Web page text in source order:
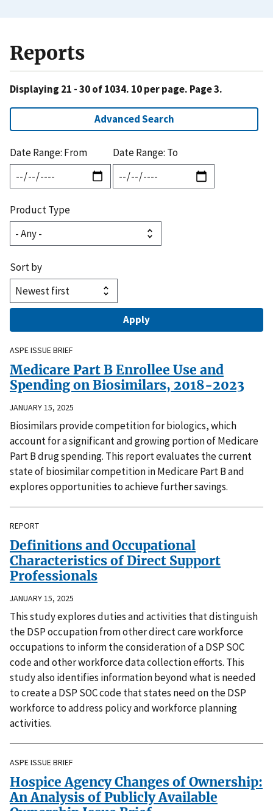
Reports
Displaying 21 - 30 of 1034. 10 per page. Page 3.
Advanced Search
Date Range: From Date Range: To
Product Type
Sort by
ASPE ISSUE BRIEF
Medicare Part B Enrollee Use and
Spending on Biosimilars, 2018-2023
JANUARY 15, 2025
Biosimilars provide competition for biologics, which
account for a significant and growing portion of Medicare
Part B drug spending. This report evaluates the current
state of biosimilar competition in Medicare Part B and
explores opportunities to achieve further savings.
REPORT
Definitions and Occupational
Characteristics of Direct Support
Professionals
JANUARY 15, 2025
This study explores duties and activities that distinguish
the DSP occupation from other direct care workforce
occupations to inform the consideration of a DSP SOC
code and other workforce data collection efforts. This
study also identifies information beyond what is needed
to create a DSP SOC code that states need on the DSP
workforce to address policy and workforce planning
activities.
ASPE ISSUE BRIEF
Hospice Agency Changes of Ownership:
An Analysis of Publicly Available